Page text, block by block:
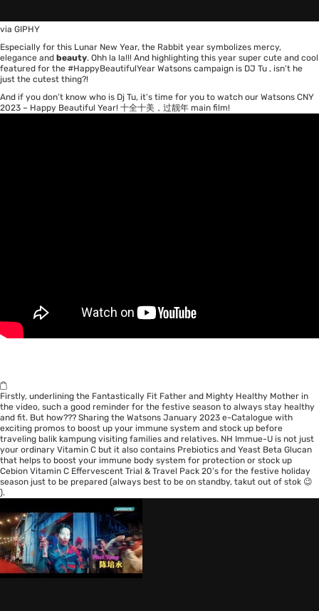
via GIPHY
Especially for this Lunar New Year, the Rabbit year symbolizes mercy,
elegance and beauty. Ohh la la!!! And highlighting this year super cute and cool
featured for the #HappyBeautifulYear Watsons campaign is DJ Tu , isn’t he
just the cutest thing?!
And if you don’t know who is Dj Tu, it’s time for you to watch our Watsons CNY
2023 – Happy Beautiful Year! 十全十美，过靓年 main film!
Firstly, underlining the Fantastically Fit Father and Mighty Healthy Mother in
the video, such a good reminder for the festive season to always stay healthy
and fit. But how??? Sharing the Watsons January 2023 e-Catalogue with
exciting promos to boost up your immune system and stock up before
traveling balik kampung visiting families and relatives. NH Immue-U is not just
your ordinary Vitamin C but it also contains Prebiotics and Yeast Beta Glucan
that helps to boost your immune body system for protection or stock up
Cebion Vitamin C Effervescent Trial & Travel Pack 20’s for the festive holiday
season just to be prepared (always best to be on standby, takut out of stok 😉
).